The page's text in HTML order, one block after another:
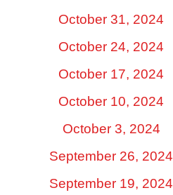
October 31, 2024
October 24, 2024
October 17, 2024
October 10, 2024
October 3, 2024
September 26, 2024
September 19, 2024